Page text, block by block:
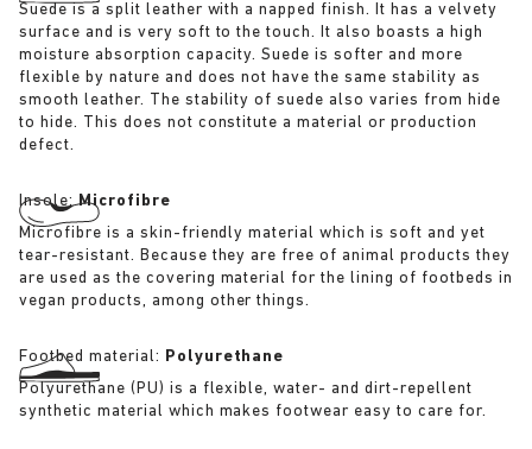
Suede is a split leather with a napped finish. It has a velvety
surface and is very soft to the touch. It also boasts a high
moisture absorption capacity. Suede is softer and more
flexible by nature and does not have the same stability as
smooth leather. The stability of suede also varies from hide
to hide. This does not constitute a material or production
defect.
Insole:Microfibre
Microfibre is a skin-friendly material which is soft and yet
tear-resistant. Because they are free of animal products they
are used as the covering material for the lining of footbeds in
vegan products, among other things.
Footbed material: Polyurethane
Polyurethane (PU) is a flexible, water- and dirt-repellent
synthetic material which makes footwear easy to care for.